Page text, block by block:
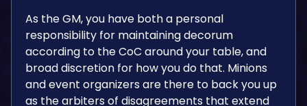
As the GM, you have both a personal
responsibility for maintaining decorum
according to the CoC around your table, and
broad discretion for how you do that. Minions
and event organizers are there to back you up
as the arbiters of disagreements that extend